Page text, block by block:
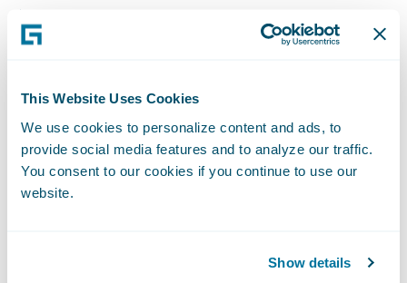
This Website Uses Cookies
We use cookies to personalize content and ads, to
provide social media features and to analyze our traffic.
You consent to our cookies if you continue to use our
website.
Show details
Adoption of straight-through processing
increased from 0% before the program’s
Year-to-date through first quarter 2021,
Encova’s retention rate increased 0.3 points,
as the company was able to rewrite business
to its new personal lines offering that would